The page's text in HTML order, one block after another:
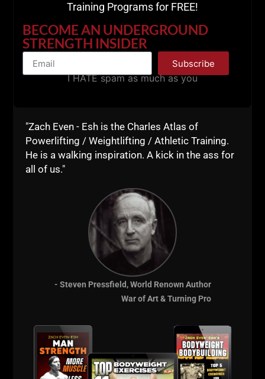
"Zach Even - Esh is the Charles Atlas of
Powerlifting / Weightlifting / Athletic Training.
He is a walking inspiration. A kick in the ass for
all of us."
- Steven Pressfield, World Renown Author
War of Art & Turning Pro
Training Programs for FREE!
BECOME AN UNDERGROUND
STRENGTH INSIDER
Subscribe
I HATE spam as much as you